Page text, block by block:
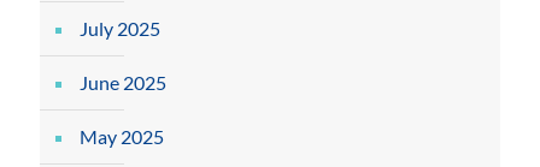
July 2025
June 2025
May 2025